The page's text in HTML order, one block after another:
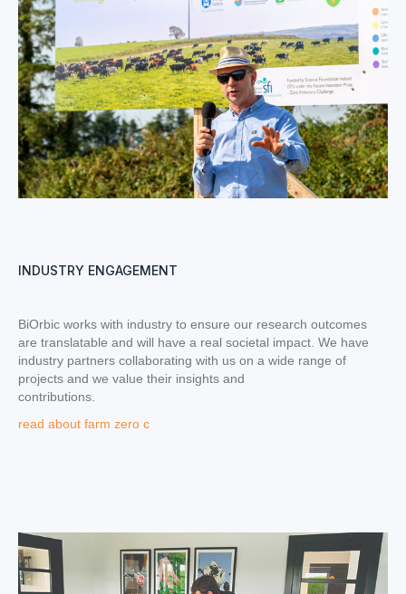
INDUSTRY ENGAGEMENT
BiOrbic works with industry to ensure our research outcomes
are translatable and will have a real societal impact. We have
industry partners collaborating with us on a wide range of
projects and we value their insights and
contributions.
read about farm zero c